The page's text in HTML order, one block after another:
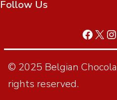
Follow Us
© 2025 Belgian
rights reserved.